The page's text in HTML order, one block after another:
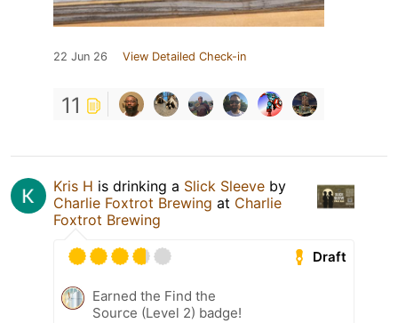
22 Jun 26 View Detailed Check-in
11
Kris H is drinking a Slick Sleeve by
Charlie Foxtrot Brewing at Charlie
Foxtrot Brewing
Draft
Earned the Find the
Source (Level 2) badge!